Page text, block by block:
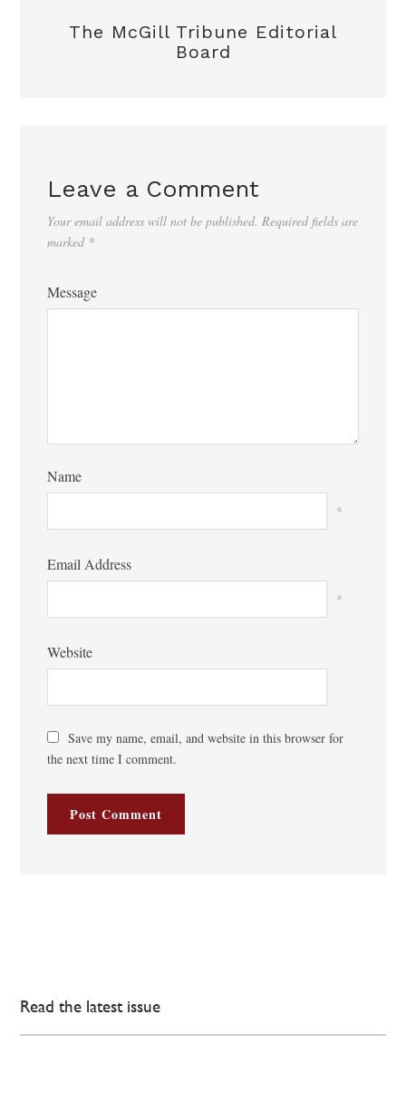
The McGill Tribune Editorial
Board
Leave a Comment
Your email address will not be published. Required fields are
marked *
Message
Name
*
Email Address
*
Website
Save my name, email, and website in this browser for
the next time I comment.
Read the latest issue